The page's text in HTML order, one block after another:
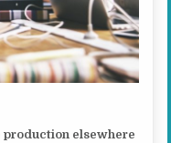
production elsewhere